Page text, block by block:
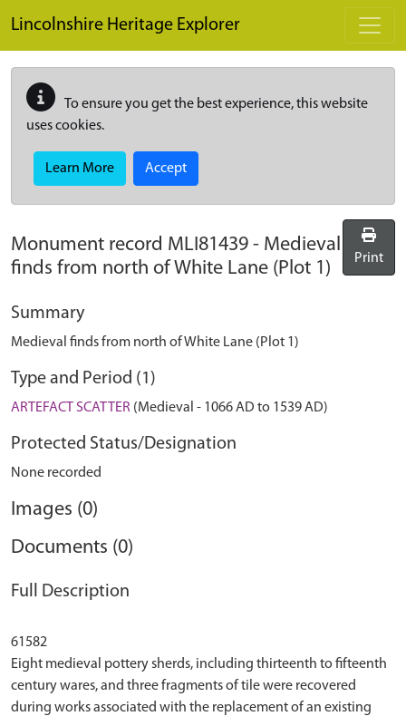
Lincolnshire Heritage Explorer
To ensure you get the best experience, this website
uses cookies.
Learn More Accept
Monument record MLI81439 - Medieval
finds from north of White Lane (Plot 1)
Print
Summary
Medieval finds from north of White Lane (Plot 1)
Type and Period (1)
ARTEFACT SCATTER (Medieval - 1066 AD to 1539 AD)
Protected Status/Designation
None recorded
Images (0)
Documents (0)
Full Description
61582
Eight medieval pottery sherds, including thirteenth to fifteenth
century wares, and three fragments of tile were recovered
during works associated with the replacement of an existing